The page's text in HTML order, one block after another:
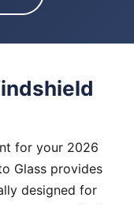
for your 2026
Glass provides
designed for